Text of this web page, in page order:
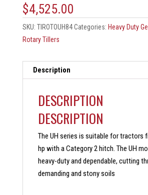
$4,525.00
SKU: TIROTOUH84 Categories: Heavy Duty
Rotary Tillers
Description
DESCRIPTION
DESCRIPTION
The UH series is suitable for tractors
hp with a Category 2 hitch. The UH
heavy-duty and dependable, cutting
demanding and stony soils